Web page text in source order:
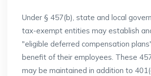
Under § 457(b), state and local
tax-exempt entities may establish
"eligible deferred compensation
benefit of their employees. These
may be maintained in addition to